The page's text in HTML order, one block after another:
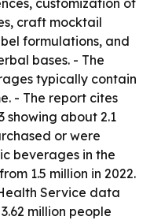
customization of
craft mocktail
formulations, and
bases. - The
typically contain
- The report cites
showing about 2.1
or were
beverages in the
1.5 million in 2022.
Service data
million people